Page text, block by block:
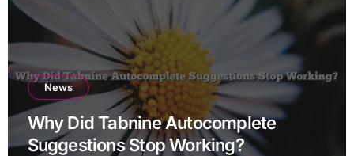
News
Why Did Tabnine Autocomplete
Suggestions Stop Working?